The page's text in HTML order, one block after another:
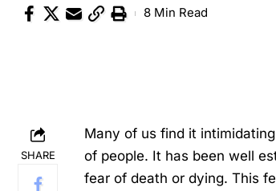
8 Min Read
SHARE
Many of us find it
of people. It has been well
fear of death or dying. This